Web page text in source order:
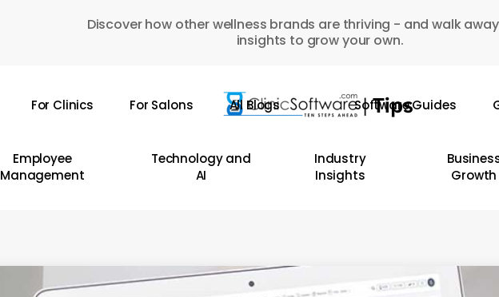
Discover how other wellness brands are thriving - and walk
insights to grow your own.
For Clinics For Salons All Blogs Software Guides
Employee
Management
Technology and
AI
Industry
Insights
Growth